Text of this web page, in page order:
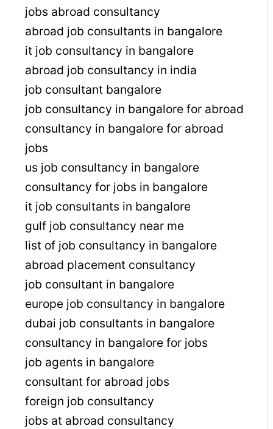
jobs abroad consultancy
abroad job consultants in bangalore
it job consultancy in bangalore
abroad job consultancy in india
job consultant bangalore
job consultancy in bangalore for abroad
consultancy in bangalore for abroad
jobs
us job consultancy in bangalore
consultancy for jobs in bangalore
it job consultants in bangalore
gulf job consultancy near me
list of job consultancy in bangalore
abroad placement consultancy
job consultant in bangalore
europe job consultancy in bangalore
dubai job consultants in bangalore
consultancy in bangalore for jobs
job agents in bangalore
consultant for abroad jobs
foreign job consultancy
jobs at abroad consultancy